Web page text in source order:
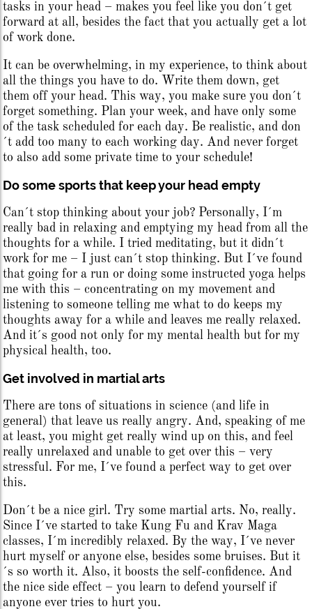
tasks in your head – makes you feel like you don´t get
forward at all, besides the fact that you actually get a lot
of work done.
It can be overwhelming, in my experience, to think about
all the things you have to do. Write them down, get
them off your head. This way, you make sure you don´t
forget something. Plan your week, and have only some
of the task scheduled for each day. Be realistic, and don
´t add too many to each working day. And never forget
to also add some private time to your schedule!
Do some sports that keep your head empty
Can´t stop thinking about your job? Personally, I´m
really bad in relaxing and emptying my head from all the
thoughts for a while. I tried meditating, but it didn´t
work for me – I just can´t stop thinking. But I´ve found
that going for a run or doing some instructed yoga helps
me with this – concentrating on my movement and
listening to someone telling me what to do keeps my
thoughts away for a while and leaves me really relaxed.
And it´s good not only for my mental health but for my
physical health, too.
Get involved in martial arts
There are tons of situations in science (and life in
general) that leave us really angry. And, speaking of me
at least, you might get really wind up on this, and feel
really unrelaxed and unable to get over this – very
stressful. For me, I´ve found a perfect way to get over
this.
Don´t be a nice girl. Try some martial arts. No, really.
Since I´ve started to take Kung Fu and Krav Maga
classes, I´m incredibly relaxed. By the way, I´ve never
hurt myself or anyone else, besides some bruises. But it
´s so worth it. Also, it boosts the self-confidence. And
the nice side effect – you learn to defend yourself if
anyone ever tries to hurt you.